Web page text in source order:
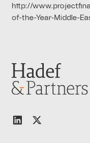
http://
of-the-Year-Middle-